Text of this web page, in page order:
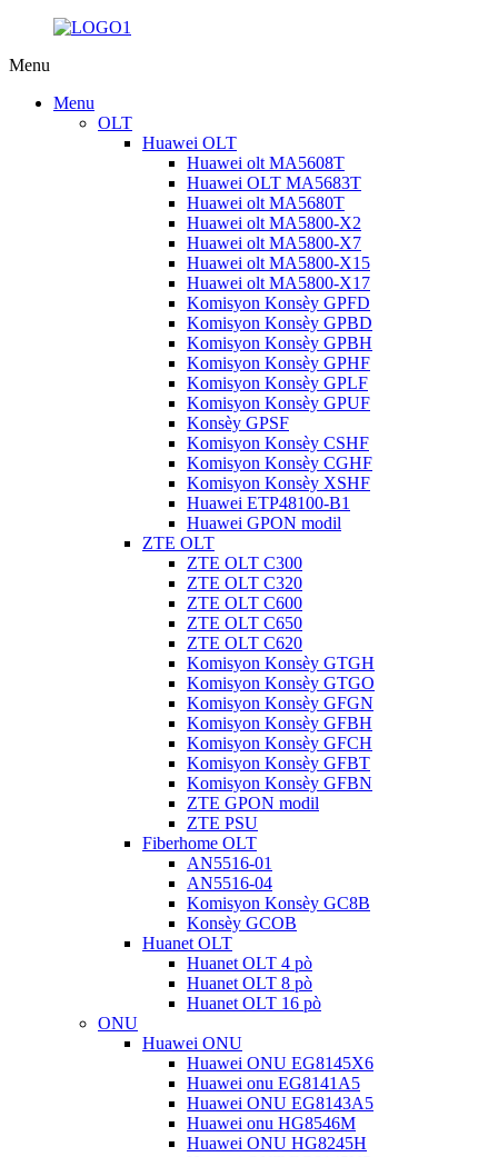
Menu
Menu
OLT
Huawei OLT
Huawei olt MA5608T
Huawei OLT MA5683T
Huawei olt MA5680T
Huawei olt MA5800-X2
Huawei olt MA5800-X7
Huawei olt MA5800-X15
Huawei olt MA5800-X17
Komisyon Konsèy GPFD
Komisyon Konsèy GPBD
Komisyon Konsèy GPBH
Komisyon Konsèy GPHF
Komisyon Konsèy GPLF
Komisyon Konsèy GPUF
Konsèy GPSF
Komisyon Konsèy CSHF
Komisyon Konsèy CGHF
Komisyon Konsèy XSHF
Huawei ETP48100-B1
Huawei GPON modil
ZTE OLT
ZTE OLT C300
ZTE OLT C320
ZTE OLT C600
ZTE OLT C650
ZTE OLT C620
Komisyon Konsèy GTGH
Komisyon Konsèy GTGO
Komisyon Konsèy GFGN
Komisyon Konsèy GFBH
Komisyon Konsèy GFCH
Komisyon Konsèy GFBT
Komisyon Konsèy GFBN
ZTE GPON modil
ZTE PSU
Fiberhome OLT
AN5516-01
AN5516-04
Komisyon Konsèy GC8B
Konsèy GCOB
Huanet OLT
Huanet OLT 4 pò
Huanet OLT 8 pò
Huanet OLT 16 pò
ONU
Huawei ONU
Huawei ONU EG8145X6
Huawei onu EG8141A5
Huawei ONU EG8143A5
Huawei onu HG8546M
Huawei ONU HG8245H